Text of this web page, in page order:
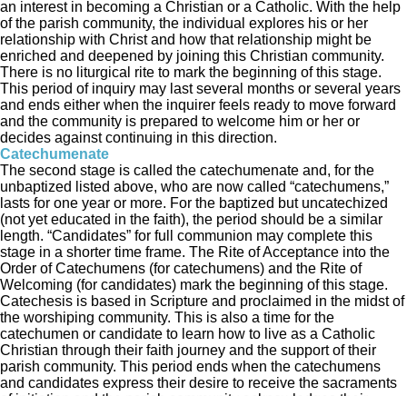
an interest in becoming a Christian or a Catholic. With the help
of the parish community, the individual explores his or her
relationship with Christ and how that relationship might be
enriched and deepened by joining this Christian community.
There is no liturgical rite to mark the beginning of this stage.
This period of inquiry may last several months or several years
and ends either when the inquirer feels ready to move forward
and the community is prepared to welcome him or her or
decides against continuing in this direction.
Catechumenate
The second stage is called the catechumenate and, for the
unbaptized listed above, who are now called “catechumens,”
lasts for one year or more. For the baptized but uncatechized
(not yet educated in the faith), the period should be a similar
length. “Candidates” for full communion may complete this
stage in a shorter time frame. The Rite of Acceptance into the
Order of Catechumens (for catechumens) and the Rite of
Welcoming (for candidates) mark the beginning of this stage.
Catechesis is based in Scripture and proclaimed in the midst of
the worshiping community. This is also a time for the
catechumen or candidate to learn how to live as a Catholic
Christian through their faith journey and the support of their
parish community. This period ends when the catechumens
and candidates express their desire to receive the sacraments